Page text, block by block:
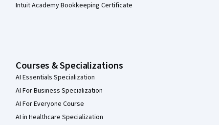
Intuit Academy Bookkeeping Certificate
Courses & Specializations
AI Essentials Specialization
AI For Business Specialization
AI For Everyone Course
AI in Healthcare Specialization